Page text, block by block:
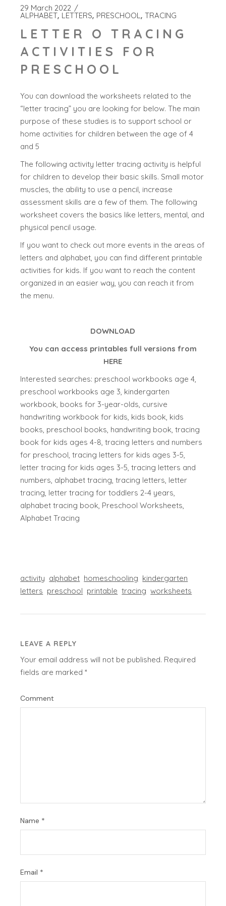
29 March 2022
ALPHABET LETTERS PRESCHOOL TRACING
LETTER O TRACING
ACTIVITIES FOR
PRESCHOOL
You can download the worksheets related to the
“letter tracing” you are looking for below. The main
purpose of these studies is to support school or
home activities for children between the age of 4
and 5
The following activity letter tracing activity is helpful
for children to develop their basic skills. Small motor
muscles, the ability to use a pencil, increase
assessment skills are a few of them. The following
worksheet covers the basics like letters, mental, and
physical pencil usage.
If you want to check out more events in the areas of
letters and alphabet, you can find different printable
activities for kids. If you want to reach the content
organized in an easier way, you can reach it from
the menu.
DOWNLOAD
You can access printables full versions from
HERE
Interested searches: preschool workbooks age 4,
preschool workbooks age 3, kindergarten
workbook, books for 3-year-olds, cursive
handwriting workbook for kids, kids book, kids
books, preschool books, handwriting book, tracing
book for kids ages 4-8, tracing letters and numbers
for preschool, tracing letters for kids ages 3-5,
letter tracing for kids ages 3-5, tracing letters and
numbers, alphabet tracing, tracing letters, letter
tracing, letter tracing for toddlers 2-4 years,
alphabet tracing book, Preschool Worksheets,
Alphabet Tracing
activity alphabet homeschooling kindergarten
letters preschool printable tracing worksheets
LEAVE A REPLY
Your email address will not be published. Required
fields are marked*
Comment
Name *
Email *